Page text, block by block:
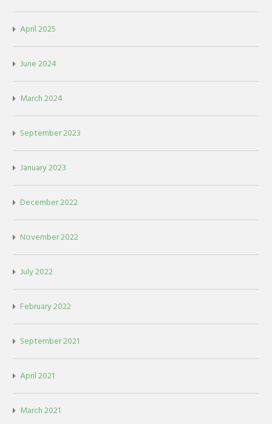
April 2025
June 2024
March 2024
September 2023
January 2023
December 2022
November 2022
July 2022
February 2022
September 2021
April 2021
March 2021